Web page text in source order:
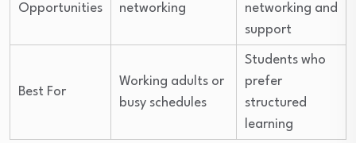
Opportunities
networking
networking and
support
Best For
Working adults or
busy schedules
Students who
prefer
structured
learning